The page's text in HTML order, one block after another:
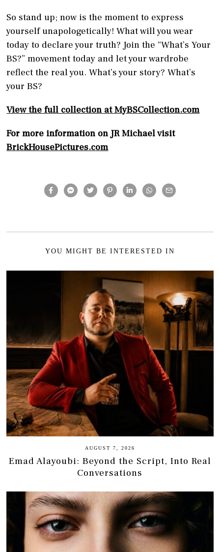
So stand up; now is the moment to express
yourself unapologetically! What will you wear
today to declare your truth? Join the “What’s Your
BS?” movement today and let your wardrobe
reflect the real you. What’s your story? What’s
your BS?
View the full collection at MyBSCollection.com
For more information on JR Michael visit
BrickHousePictures.com
YOU MIGHT BE INTERESTED IN
AUGUST 7, 2026
Emad Alayoubi: Beyond the Script, Into Real
Conversations